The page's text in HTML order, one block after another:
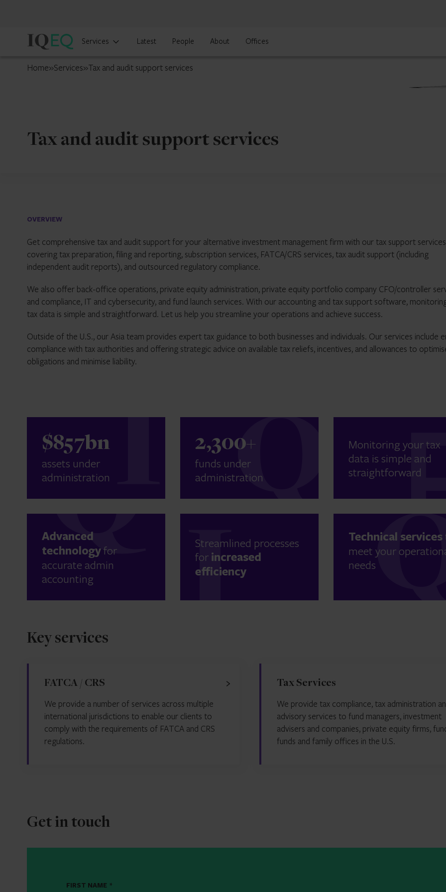
IQ-
Singapore
Services Latest People About Offices
Home»Services»Tax and audit support services
Tax and audit support services
OVERVIEW
Get comprehensive tax and audit support for your alternative investment management firm with our tax support
covering tax preparation, filing and reporting, subscription services, FATCA/CRS services, tax audit support (including
independent audit reports), and outsourced regulatory compliance.
We also offer back-office operations, private equity administration, private equity portfolio company CFO/controller
and compliance, IT and cybersecurity, and fund launch services. With our accounting and tax support software,
tax data is simple and straightforward. Let us help you streamline your operations and achieve success.
Outside of the U.S., our Asia team provides expert tax guidance to both businesses and individuals. Our services include
compliance with tax authorities and offering strategic advice on available tax reliefs, incentives, and allowances to
obligations and minimise liability.
$857bn
assets under
administration
2,300+
funds under
administration
Monitoring your tax
data is simple and
straightforward
Advanced
technologyfor
accurate admin
accounting
Streamlined processes
for increased
efficiency
Technical services
meet your
needs
Key services
FATCA / CRS
We provide a number of services across multiple
international jurisdictions to enable our clients to
comply with the requirements of FATCA and CRS
regulations.
Tax Services
We provide tax compliance, tax administration
advisory services to fund managers, investment
advisers and companies, private equity firms,
funds and family offices in the U.S.
Get in touch
FIRST NAME *